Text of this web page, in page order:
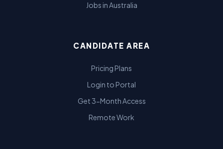
Jobs in Australia
CANDIDATE AREA
Pricing Plans
Login to Portal
Get 3-Month Access
Remote Work